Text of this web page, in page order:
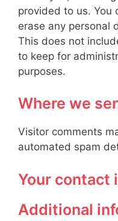
provided to us. You
erase any personal
This does not
to keep for
purposes.
Where we
Visitor comments
automated spam
Your contact
Additional